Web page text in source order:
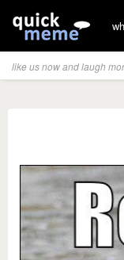
like us now and laugh